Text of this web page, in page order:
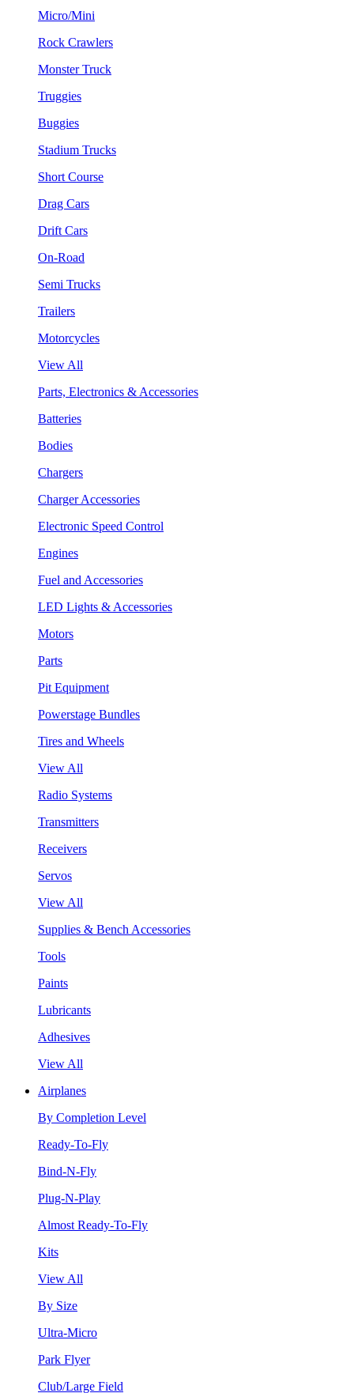
Micro/Mini
Rock Crawlers
Monster Truck
Truggies
Buggies
Stadium Trucks
Short Course
Drag Cars
Drift Cars
On-Road
Semi Trucks
Trailers
Motorcycles
View All
Parts, Electronics & Accessories
Batteries
Bodies
Chargers
Charger Accessories
Electronic Speed Control
Engines
Fuel and Accessories
LED Lights & Accessories
Motors
Parts
Pit Equipment
Powerstage Bundles
Tires and Wheels
View All
Radio Systems
Transmitters
Receivers
Servos
View All
Supplies & Bench Accessories
Tools
Paints
Lubricants
Adhesives
View All
Airplanes
By Completion Level
Ready-To-Fly
Bind-N-Fly
Plug-N-Play
Almost Ready-To-Fly
Kits
View All
By Size
Ultra-Micro
Park Flyer
Club/Large Field